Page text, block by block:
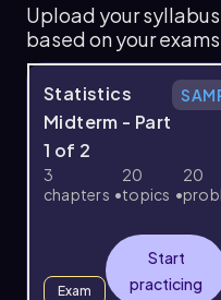
Upload your
based on your exams
Statistics
Midterm - Part
1 of 2
3
chapters
20
topics
20
Exam
Start
practicing